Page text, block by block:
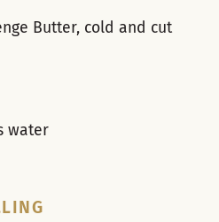
Butter, cold and cut
water